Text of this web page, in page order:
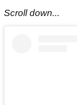
Scroll down...